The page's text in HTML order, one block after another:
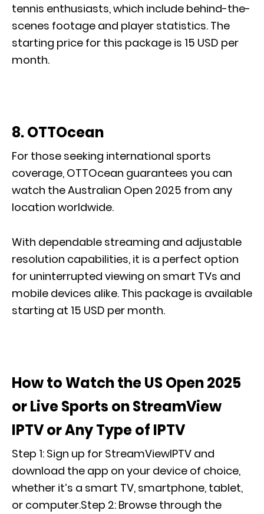
tennis enthusiasts, which include behind-the-
scenes footage and player statistics. The
starting price for this package is 15 USD per
month.
8. OTTOcean
For those seeking international sports
coverage, OTTOcean guarantees you can
watch the Australian Open 2025 from any
location worldwide.
With dependable streaming and adjustable
resolution capabilities, it is a perfect option
for uninterrupted viewing on smart TVs and
mobile devices alike. This package is available
starting at 15 USD per month.
How to Watch the US Open 2025
or Live Sports on StreamView
IPTV or Any Type of IPTV
Step 1: Sign up for StreamViewIPTV and
download the app on your device of choice,
whether it’s a smart TV, smartphone, tablet,
or computer.Step 2: Browse through the